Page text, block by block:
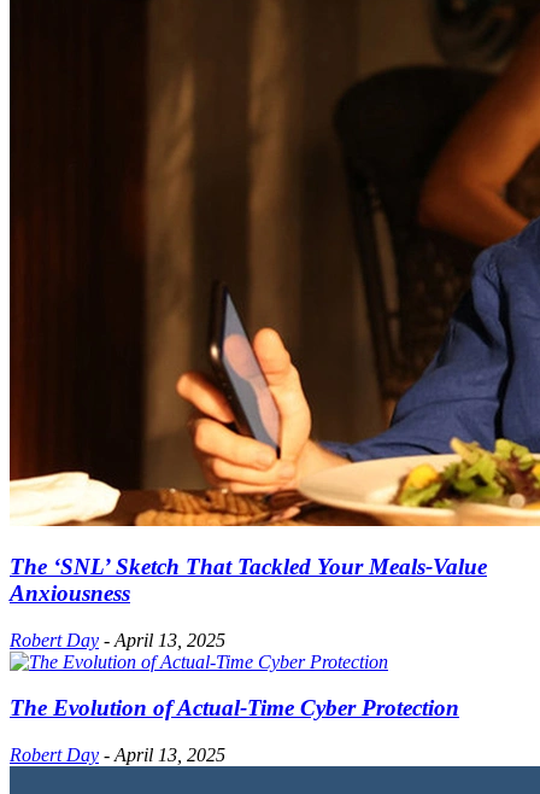
The ‘SNL’ Sketch That Tackled Your Meals-Value
Anxiousness
Robert Day - April 13, 2025
The Evolution of Actual-Time Cyber Protection
Robert Day - April 13, 2025